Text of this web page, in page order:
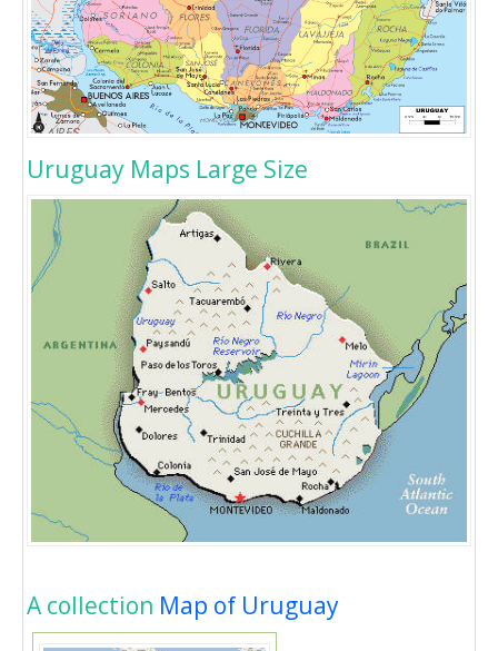
Uruguay Maps Large Size
A collection Map of Uruguay